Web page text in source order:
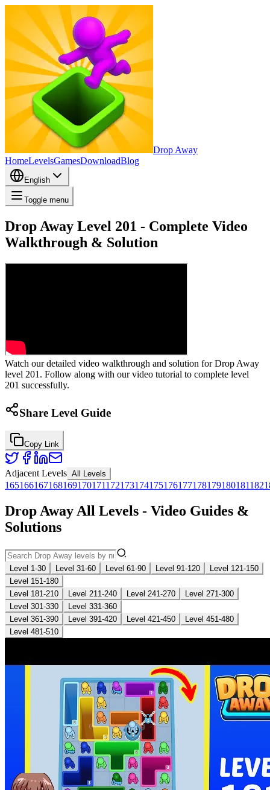
Drop Away
HomeLevelsGamesDownloadBlog
English
Toggle menu
Drop Away Level 201 - Complete Video
Walkthrough & Solution
Watch our detailed video walkthrough and solution for Drop Away
level 201. Follow along with our video tutorial to complete level
201 successfully.
Share Level Guide
Copy Link
Adjacent Levels All Levels
165166167168169170171172173174175176177178179180181182
Drop Away All Levels - Video Guides &
Solutions
Level 1-30 Level 31-60 Level 61-90 Level 91-120
Level 121-150
Level 151-180
Level 181-210
Level 211-240 Level 241-270
Level 271-300
Level 301-330
Level 331-360
Level 361-390
Level 391-420 Level 421-450
Level 451-480
Level 481-510